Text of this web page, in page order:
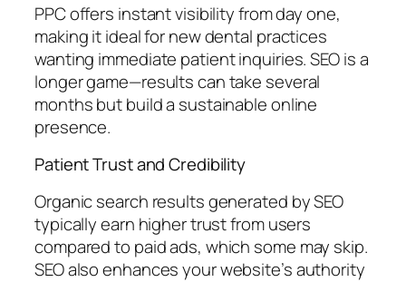
PPC offers instant visibility from day one,
making it ideal for new dental practices
wanting immediate patient inquiries. SEO is a
longer game—results can take several
months but build a sustainable online
presence.
Patient Trust and Credibility
Organic search results generated by SEO
typically earn higher trust from users
compared to paid ads, which some may skip.
SEO also enhances your website’s authority